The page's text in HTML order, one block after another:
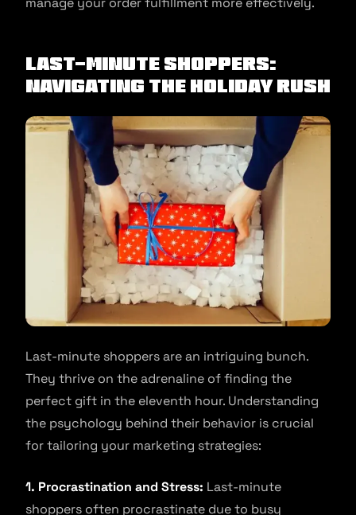
Last-Minute Shoppers:
Navigating the Holiday Rush
Last-minute shoppers are an intriguing bunch.
They thrive on the adrenaline of finding the
perfect gift in the eleventh hour. Understanding
the psychology behind their behavior is crucial
for tailoring your marketing strategies:
1. Procrastination and Stress: Last-minute
shoppers often procrastinate due to busy